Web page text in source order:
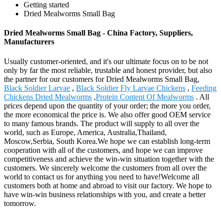
Getting started
Dried Mealworms Small Bag
Dried Mealworms Small Bag - China Factory, Suppliers,
Manufacturers
Usually customer-oriented, and it's our ultimate focus on to be not
only by far the most reliable, trustable and honest provider, but also
the partner for our customers for Dried Mealworms Small Bag,
Black Soldier Larvae , Black Soldier Fly Larvae Chickens , Feeding
Chickens Dried Mealworms ,Protein Content Of Mealworms . All
prices depend upon the quantity of your order; the more you order,
the more economical the price is. We also offer good OEM service
to many famous brands. The product will supply to all over the
world, such as Europe, America, Australia,Thailand,
Moscow,Serbia, South Korea.We hope we can establish long-term
cooperation with all of the customers, and hope we can improve
competitiveness and achieve the win-win situation together with the
customers. We sincerely welcome the customers from all over the
world to contact us for anything you need to have!Welcome all
customers both at home and abroad to visit our factory. We hope to
have win-win business relationships with you, and create a better
tomorrow.